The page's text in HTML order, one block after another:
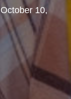
October 10,